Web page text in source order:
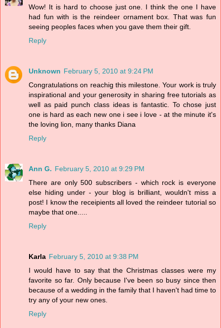
Wow! It is hard to choose just one. I think the one I have
had fun with is the reindeer ornament box. That was fun
seeing peoples faces when you gave them their gift.
Reply
Unknown February 5, 2010 at 9:24 PM
Congratulations on reachig this milestone. Your work is truly
inspirational and your generosity in sharing free tutorials as
well as paid punch class ideas is fantastic. To chose just
one is hard as each new one i see i love - at the minute it's
the loving lion, many thanks Diana
Reply
Ann G. February 5, 2010 at 9:29 PM
There are only 500 subscribers - which rock is everyone
else hiding under - your blog is brilliant, wouldn't miss a
post! I know the receipients all loved the reindeer tutorial so
maybe that one.....
Reply
Karla February 5, 2010 at 9:38 PM
I would have to say that the Christmas classes were my
favorite so far. Only because I've been so busy since then
because of a wedding in the family that I haven't had time to
try any of your new ones.
Reply